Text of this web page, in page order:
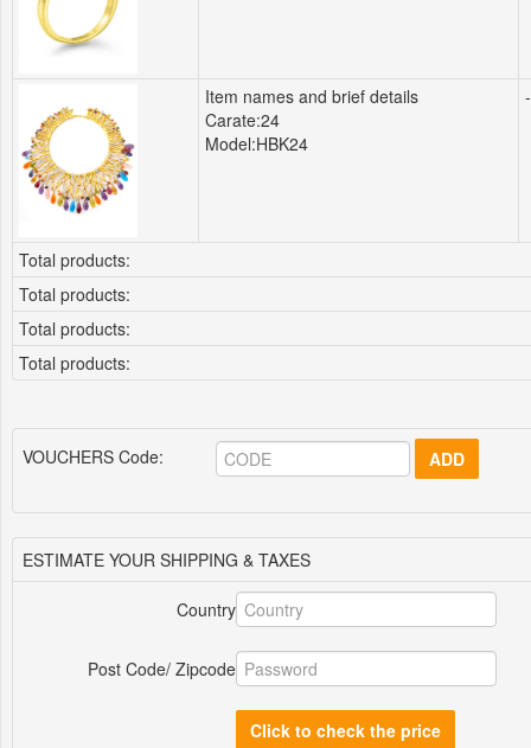
Item names and brief details
Carate:24
Model:HBK24
-
Total products:
Total products:
Total products:
Total products:
VOUCHERS Code: ADD
ESTIMATE YOUR SHIPPING & TAXES
Country
Post Code/ Zipcode
Click to check the price